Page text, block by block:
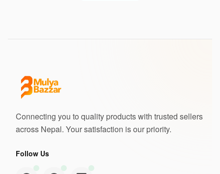
Connecting you to quality products with trusted sellers
across Nepal. Your satisfaction is our priority.
Follow Us